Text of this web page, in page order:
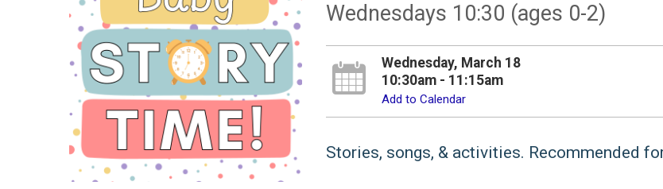
Wednesdays 10:30 (ages 0-2)
Wednesday, March 18
10:30am - 11:15am
Add to Calendar
Stories, songs, & activities. Recommended